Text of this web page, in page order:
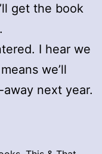
get the book
I hear we
we’ll
next year.